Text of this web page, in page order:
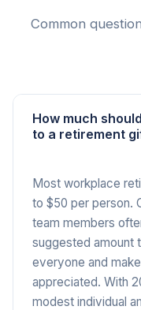
Common
How much
to a retirement
Most workplace
to $50 per person.
team members
suggested amount
everyone and
appreciated. With
modest individual